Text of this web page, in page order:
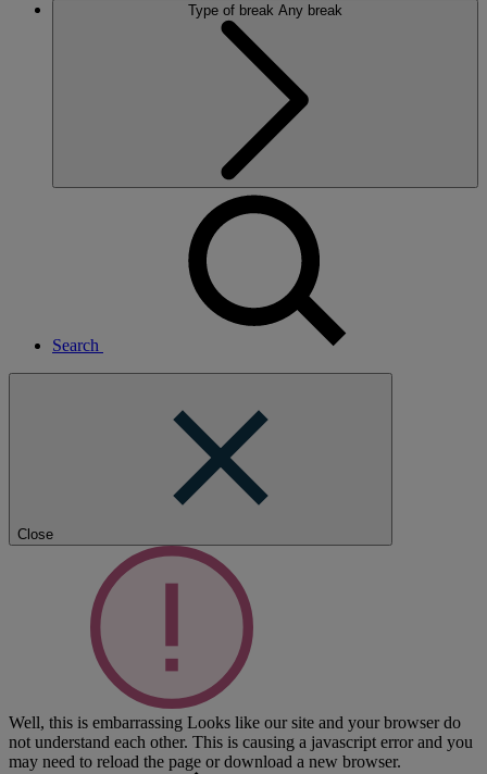
Type of break Any break
Search
Close
Well, this is embarrassing Looks like our site and your browser do
not understand each other. This is causing a javascript error and you
may need to reload the page or download a new browser.